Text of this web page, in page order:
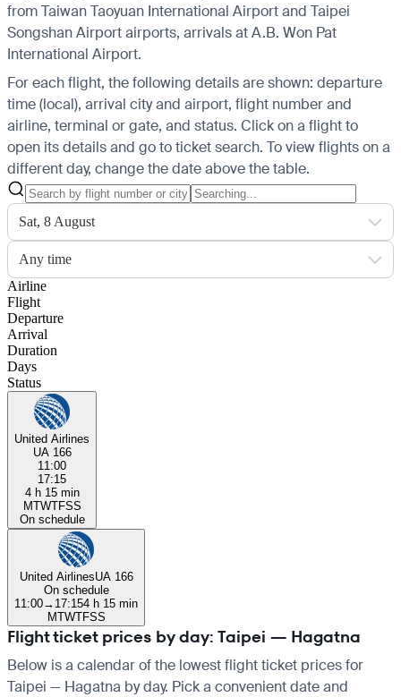
from Taiwan Taoyuan International Airport and Taipei
Songshan Airport airports, arrivals at A.B. Won Pat
International Airport.
For each flight, the following details are shown: departure
time (local), arrival city and airport, flight number and
airline, terminal or gate, and status. Click on a flight to
open its details and go to ticket search. To view flights on a
different day, change the date above the table.
Sat, 8 August
Any time
Airline
Flight
Departure
Arrival
Duration
Days
Status
United Airlines
UA 166
11:00
17:15
4 h 15 min
MTWTFSS
On schedule
United AirlinesUA 166
On schedule
11:00→ 17:154 h 15 min
MTWTFSS
Flight ticket prices by day: Taipei — Hagatna
Below is a calendar of the lowest flight ticket prices for
Taipei — Hagatna by day. Pick a convenient date and